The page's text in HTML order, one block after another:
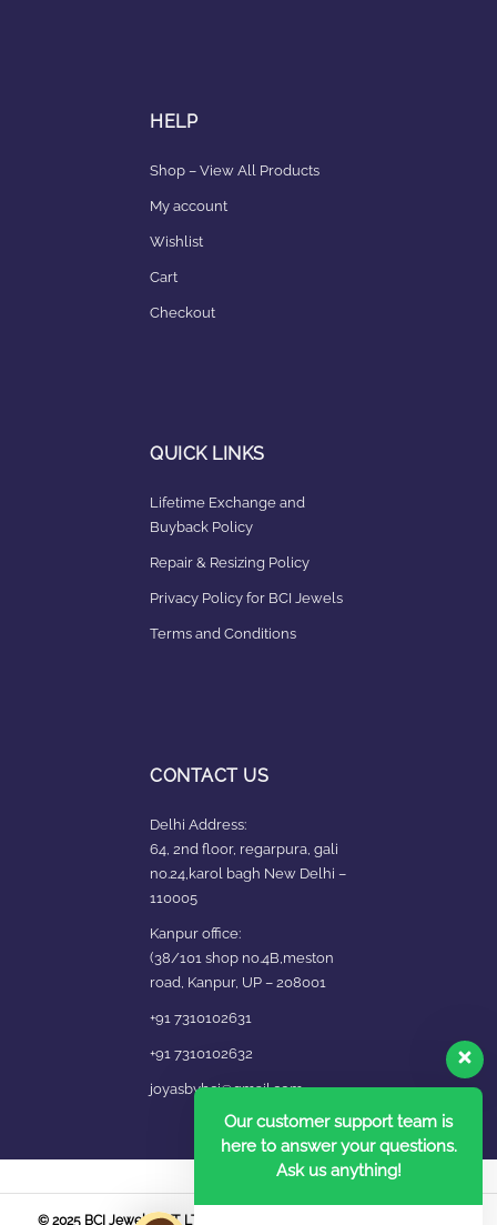
HELP
Shop – View All Products
My account
Wishlist
Cart
Checkout
QUICK LINKS
Lifetime Exchange and
Buyback Policy
Repair & Resizing Policy​
Privacy Policy for BCI Jewels
Terms and Conditions
CONTACT US
Delhi Address:
64, 2nd floor, regarpura, gali
no.24,karol bagh New Delhi –
110005
Kanpur office:
(38/101 shop no.4B,meston
road, Kanpur, UP – 208001
+91 7310102631
+91 7310102632
joyasbybci@gmail.com
© 2025 BCI Jewels PVT. LTD. All Rights Reserved Developed by UBER
Our customer support team is
here to answer your questions.
Ask us anything!